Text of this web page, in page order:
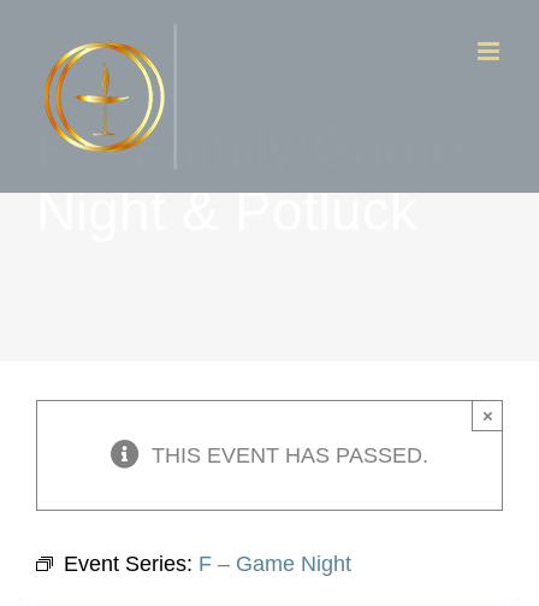
contentF – Family Game
Night & Potluck
THIS EVENT HAS PASSED.
×
Event Series: F – Game Night